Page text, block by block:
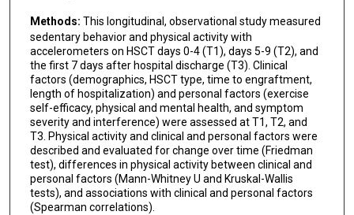
Methods: This longitudinal, observational study measured
sedentary behavior and physical activity with
accelerometers on HSCT days 0-4 (T1), days 5-9 (T2), and
the first 7 days after hospital discharge (T3). Clinical
factors (demographics, HSCT type, time to engraftment,
length of hospitalization) and personal factors (exercise
self-efficacy, physical and mental health, and symptom
severity and interference) were assessed at T1, T2, and
T3. Physical activity and clinical and personal factors were
described and evaluated for change over time (Friedman
test), differences in physical activity between clinical and
personal factors (Mann-Whitney U and Kruskal-Wallis
tests), and associations with clinical and personal factors
(Spearman correlations).